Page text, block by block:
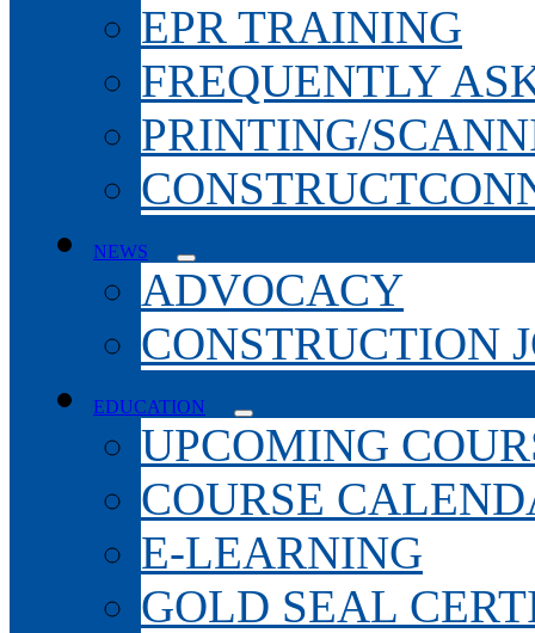
EPR TRAINING
FREQUENTLY
PRINTING/
NEWS
ADVOCACY
CONSTRUCTION
EDUCATION
UPCOMING
COURSE
E-LEARNING
GOLD SEAL